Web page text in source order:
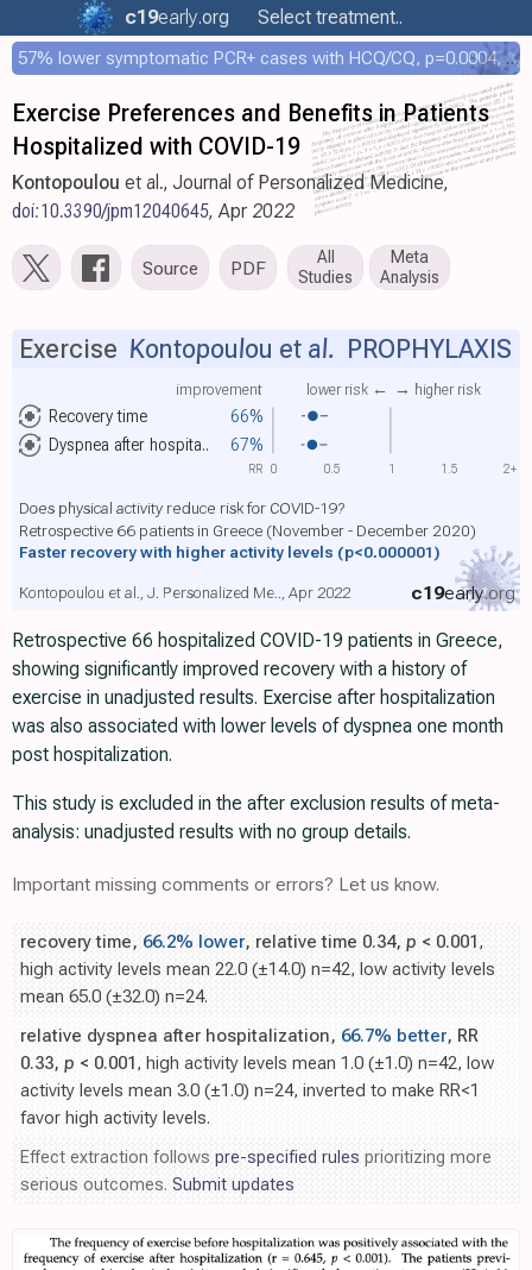
c19early.org Select treatment..
57% lower symptomatic PCR+ cases with HCQ/CQ, p=0.0004, COPCOV 4,652 patient RCT
Exercise Preferences and Benefits in Patients
Hospitalized with COVID-19
Kontopoulou et al., Journal of Personalized Medicine,
doi:10.3390/jpm12040645, Apr 2022
Source PDF
All
Studies
Meta
Analysis
Recovery time 66%
improvement lower risk ← → higher risk
Dyspnea after hospita.. 67%
Exercise Kontopoulou et al. PROPHYLAXIS
Does physical activity reduce risk for COVID-19?
Retrospective 66 patients in Greece (November - December 2020)
Faster recovery with higher activity levels (p<0.000001)
c19early.org
Kontopoulou et al., J. Personalized Me.., Apr 2022
0 0.5 1 1.5 2+
RR
Retrospective 66 hospitalized COVID-19 patients in Greece,
showing significantly improved recovery with a history of
exercise in unadjusted results. Exercise after hospitalization
was also associated with lower levels of dyspnea one month
post hospitalization.
This study is excluded in the after exclusion results of meta-
analysis: unadjusted results with no group details.
Important missing comments or errors? Let us know.
recovery time, 66.2% lower, relative time 0.34, p < 0.001,
high activity levels mean 22.0 (±14.0) n=42, low activity levels
mean 65.0 (±32.0) n=24.
relative dyspnea after hospitalization, 66.7% better, RR
0.33, p < 0.001, high activity levels mean 1.0 (±1.0) n=42, low
activity levels mean 3.0 (±1.0) n=24, inverted to make RR<1
favor high activity levels.
Effect extraction follows pre-specified rules prioritizing more
serious outcomes. Submit updates